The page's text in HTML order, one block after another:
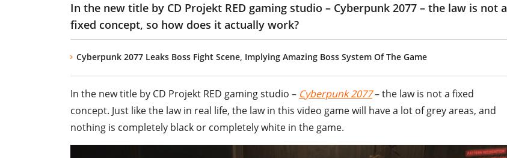
In the new title by CD Projekt RED gaming studio – Cyberpunk 2077 – the law is not a
fixed concept, so how does it actually work?
Cyberpunk 2077 Leaks Boss Fight Scene, Implying Amazing Boss System Of The Game
In the new title by CD Projekt RED gaming studio – Cyberpunk 2077– the law is not a fixed
concept. Just like the law in real life, the law in this video game will have a lot of grey areas, and
nothing is completely black or completely white in the game.